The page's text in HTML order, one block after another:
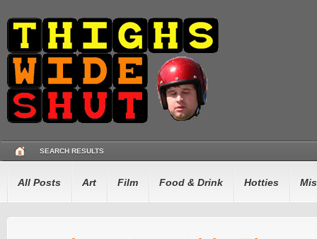
SEARCH RESULTS
All Posts Art Film Food & Drink Hotties